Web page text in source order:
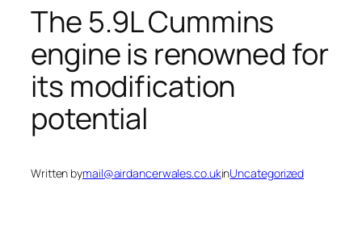
The 5.9L Cummins
engine is renowned for
its modification
potential
Written bymail@airdancerwales.co.ukinUncategorized